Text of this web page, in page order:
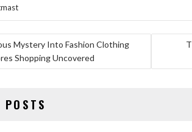
Mystery Into Fashion Clothing
Shopping Uncovered
POSTS